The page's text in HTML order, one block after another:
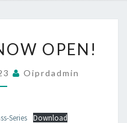
OPEN!
Oiprdadmin
Series Download